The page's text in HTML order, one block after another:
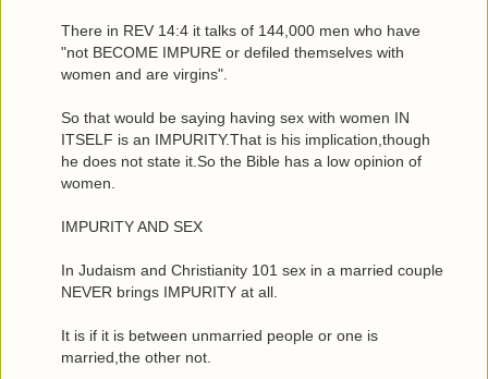
There in REV 14:4 it talks of 144,000 men who have
"not BECOME IMPURE or defiled themselves with
women and are virgins".
So that would be saying having sex with women IN
ITSELF is an IMPURITY.That is his implication,though
he does not state it.So the Bible has a low opinion of
women.
IMPURITY AND SEX
In Judaism and Christianity 101 sex in a married couple
NEVER brings IMPURITY at all.
It is if it is between unmarried people or one is
married,the other not.